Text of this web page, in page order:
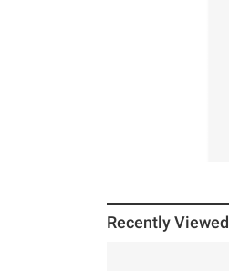
Recently Viewed